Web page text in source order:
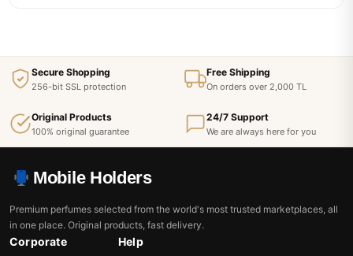
Secure Shopping
256-bit SSL protection
Free Shipping
On orders over 2,000 TL
Original Products
100% original guarantee
24/7 Support
We are always here for you
Mobile Holders
Premium perfumes selected from the world's most trusted marketplaces, all
in one place. Original products, fast delivery.
Corporate Help